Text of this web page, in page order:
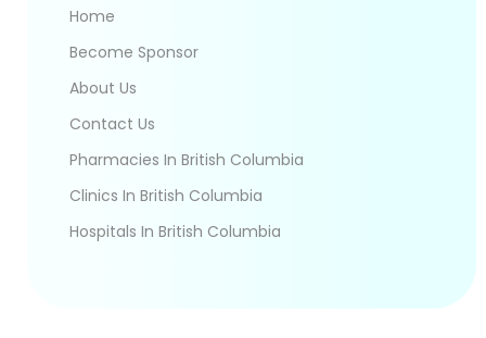
Home
Become Sponsor
About Us
Contact Us
Pharmacies In British Columbia
Clinics In British Columbia
Hospitals In British Columbia